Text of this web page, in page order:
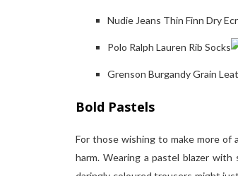
Nudie Jeans Thin Finn Dry
Polo Ralph Lauren Rib Socks
Grenson Burgandy Grain
Bold Pastels
For those wishing to make more of
harm. Wearing a pastel blazer